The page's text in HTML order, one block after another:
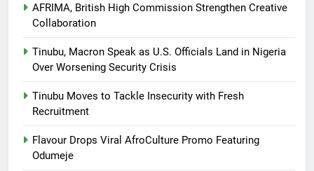
AFRIMA, British High Commission Strengthen Creative
Collaboration
Tinubu, Macron Speak as U.S. Officials Land in Nigeria
Over Worsening Security Crisis
Tinubu Moves to Tackle Insecurity with Fresh
Recruitment
Flavour Drops Viral AfroCulture Promo Featuring
Odumeje